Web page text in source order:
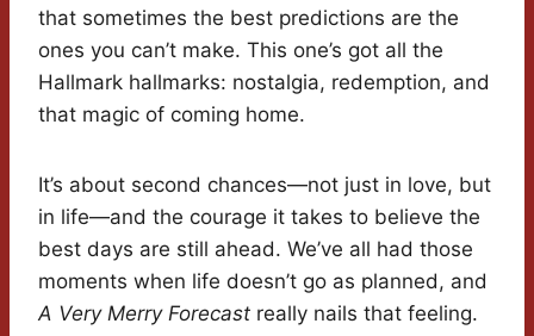
that sometimes the best predictions are the
ones you can’t make. This one’s got all the
Hallmark hallmarks: nostalgia, redemption, and
that magic of coming home.
It’s about second chances—not just in love, but
in life—and the courage it takes to believe the
best days are still ahead. We’ve all had those
moments when life doesn’t go as planned, and
A Very Merry Forecast really nails that feeling.